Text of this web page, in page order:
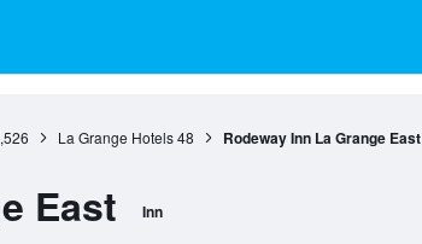
La Grange Hotels 48 Rodeway Inn La Grange East
East Inn